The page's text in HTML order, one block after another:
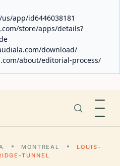
app/id6446038181
store/apps/details?
download/
about/editorial-process/
MONTREAL
LOUIS-
TUNNEL